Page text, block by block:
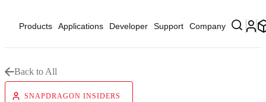
Products Applications Developer Support Company
Back to All
SNAPDRAGON INSIDERS